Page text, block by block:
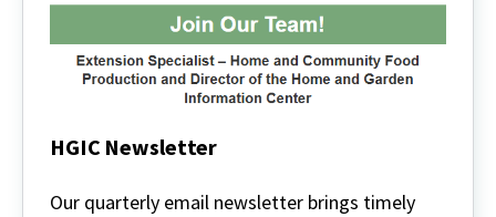
HGIC Newsletter
Newsletter
Our quarterly email newsletter brings timely